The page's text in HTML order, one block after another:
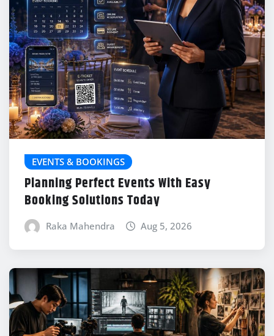
EVENTS & BOOKINGS
Planning Perfect Events With Easy
Booking Solutions Today
Raka Mahendra Aug 5, 2026